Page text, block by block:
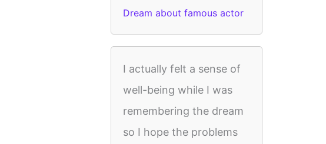
Dream about famous actor
I actually felt a sense of
well-being while I was
remembering the dream
so I hope the problems